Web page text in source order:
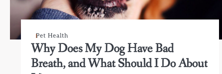
Pet Health
Why Does My Dog Have Bad
Breath, and What Should I Do About